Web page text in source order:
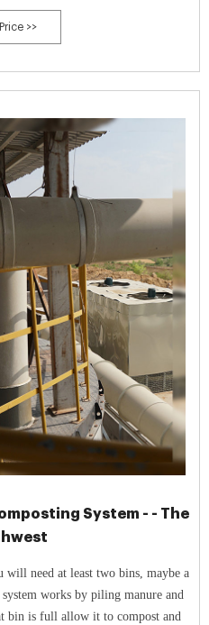
addition usually is 3:1.
>>
System - - The
works by piling manure and
bin is full allow it to compost and